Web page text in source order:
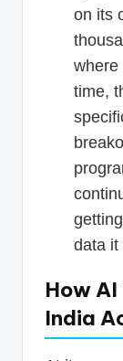
on its
where
time,
data it
How
India